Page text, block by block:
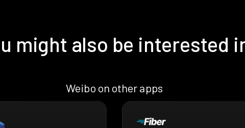
might also be interested
Weibo on other apps